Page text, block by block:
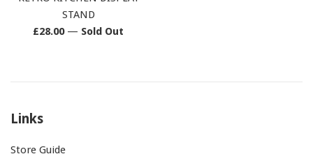
STAND
Regular
£28.00 — Sold Out
Links
Store Guide